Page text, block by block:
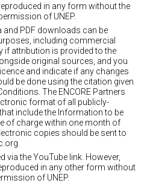
in any form without the
of UNEP.
and PDF downloads can be
including commercial
if attribution is provided to the
original sources, and you
and indicate if any changes
be done using the citation given
The ENCORE Partners
format of all publicly-
include the Information to be
of charge within one month of
copies should be sent to
via the YouTube link. However,
in any other form without
of UNEP.